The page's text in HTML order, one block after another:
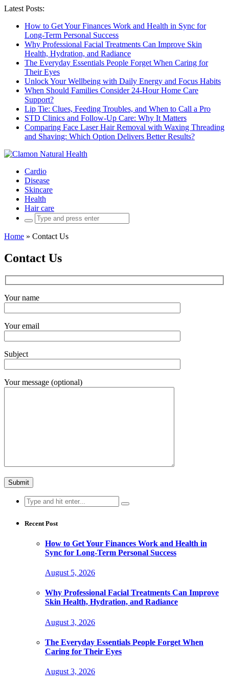
Latest Posts:
How to Get Your Finances Work and Health in Sync for
Long-Term Personal Success
Why Professional Facial Treatments Can Improve Skin
Health, Hydration, and Radiance
The Everyday Essentials People Forget When Caring for
Their Eyes
Unlock Your Wellbeing with Daily Energy and Focus Habits
When Should Families Consider 24-Hour Home Care
Support?
Lip Tie: Clues, Feeding Troubles, and When to Call a Pro
STD Clinics and Follow-Up Care: Why It Matters
Comparing Face Laser Hair Removal with Waxing Threading
and Shaving: Which Option Delivers Better Results?
Cardio
Disease
Skincare
Health
Hair care
Search
for:
Home » Contact Us
Contact Us
Your name
Your email
Subject
Your message (optional)
Search
for:
Recent Post
How to Get Your Finances Work and Health in
Sync for Long-Term Personal Success
August 5, 2026
Why Professional Facial Treatments Can Improve
Skin Health, Hydration, and Radiance
August 3, 2026
The Everyday Essentials People Forget When
Caring for Their Eyes
August 3, 2026